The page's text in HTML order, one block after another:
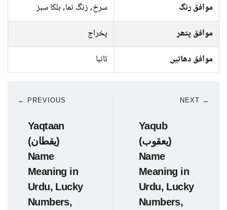
موافق رنگ
سرخ, زنگ نما, ہلکا سبز
موافق پتھر
پخراج
موافق دھاتیں
تانبا
← PREVIOUS
Yaqtaan
(یقطان)
Name
Meaning in
Urdu, Lucky
Numbers,
NEXT →
Yaqub
(یعقوب)
Name
Meaning in
Urdu, Lucky
Numbers,